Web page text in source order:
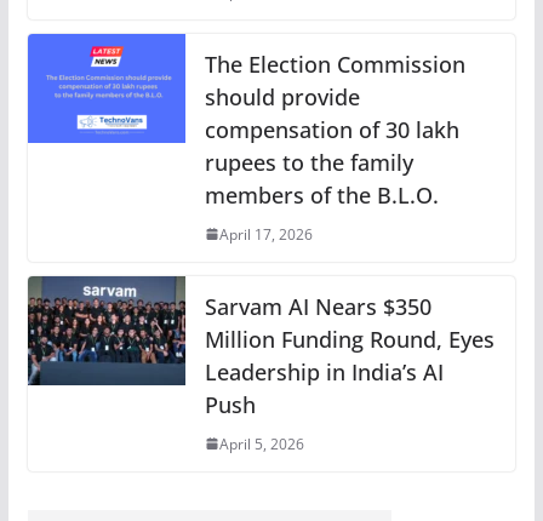
The Election Commission
should provide
compensation of 30 lakh
rupees to the family
members of the B.L.O.
April 17, 2026
Sarvam AI Nears $350
Million Funding Round, Eyes
Leadership in India’s AI
Push
April 5, 2026